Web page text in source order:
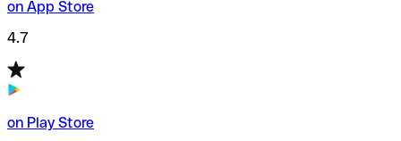
on App Store
4.7
on Play Store